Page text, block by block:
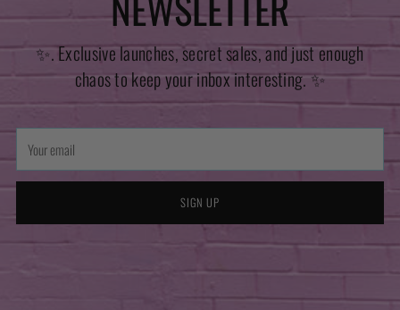
✨. Exclusive launches, secret sales, and just enough
chaos to keep your inbox interesting. ✨
Your
email
SIGN UP